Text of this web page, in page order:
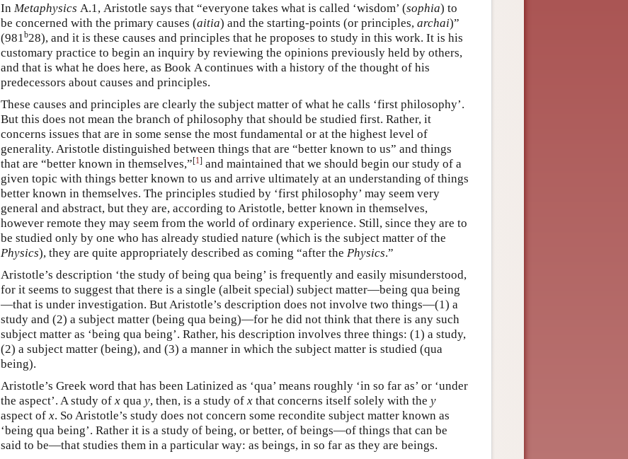
In Metaphysics Α.1, Aristotle says that “everyone takes what is called ‘wisdom’ (sophia) to
be concerned with the primary causes (aitia) and the starting-points (or principles, archai)”
(981 b28), and it is these causes and principles that he proposes to study in this work. It is his
customary practice to begin an inquiry by reviewing the opinions previously held by others,
and that is what he does here, as Book Α continues with a history of the thought of his
predecessors about causes and principles.
These causes and principles are clearly the subject matter of what he calls ‘first philosophy’.
But this does not mean the branch of philosophy that should be studied first. Rather, it
concerns issues that are in some sense the most fundamental or at the highest level of
generality. Aristotle distinguished between things that are “better known to us” and things
that are “better known in themselves,”[1] and maintained that we should begin our study of a
given topic with things better known to us and arrive ultimately at an understanding of things
better known in themselves. The principles studied by ‘first philosophy’ may seem very
general and abstract, but they are, according to Aristotle, better known in themselves,
however remote they may seem from the world of ordinary experience. Still, since they are to
be studied only by one who has already studied nature (which is the subject matter of the
Physics), they are quite appropriately described as coming “after the Physics.”
Aristotle’s description ‘the study of being qua being’ is frequently and easily misunderstood,
for it seems to suggest that there is a single (albeit special) subject matter—being qua being
—that is under investigation. But Aristotle’s description does not involve two things—(1) a
study and (2) a subject matter (being qua being)—for he did not think that there is any such
subject matter as ‘being qua being’. Rather, his description involves three things: (1) a study,
(2) a subject matter (being), and (3) a manner in which the subject matter is studied (qua
being).
Aristotle’s Greek word that has been Latinized as ‘qua’ means roughly ‘in so far as’ or ‘under
the aspect’. A study of x qua y, then, is a study of x that concerns itself solely with the y
aspect of x. So Aristotle’s study does not concern some recondite subject matter known as
‘being qua being’. Rather it is a study of being, or better, of beings—of things that can be
said to be—that studies them in a particular way: as beings, in so far as they are beings.